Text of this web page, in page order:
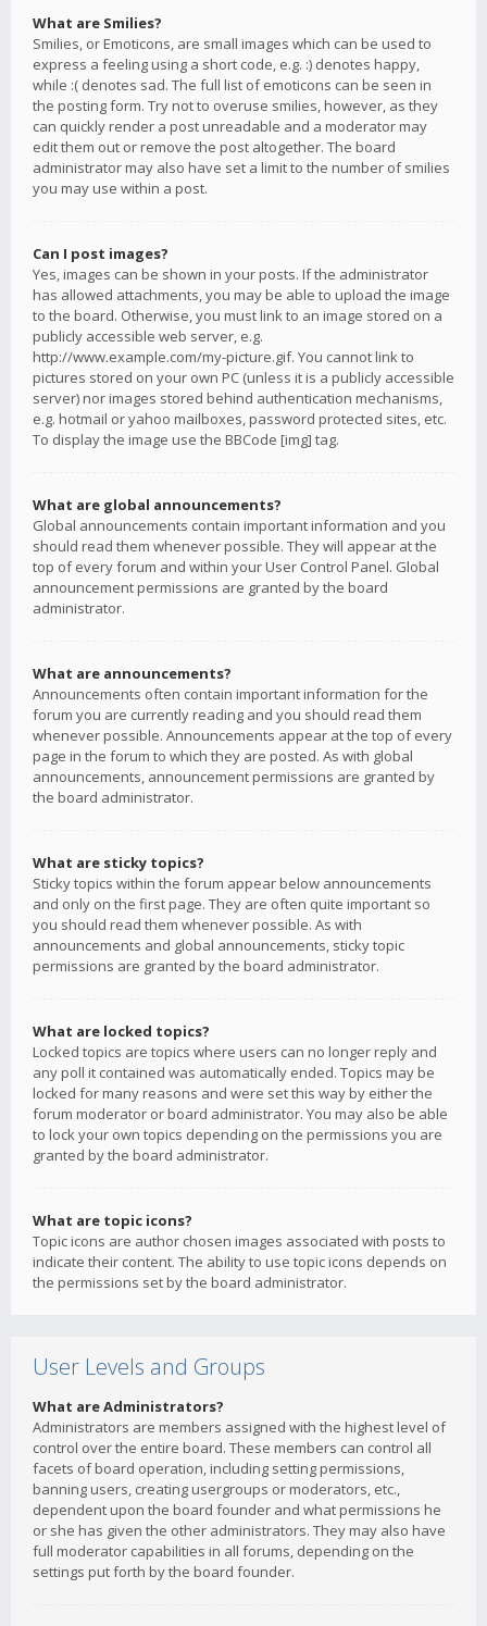
What are Smilies?
Smilies, or Emoticons, are small images which can be used to
express a feeling using a short code, e.g. :) denotes happy,
while :( denotes sad. The full list of emoticons can be seen in
the posting form. Try not to overuse smilies, however, as they
can quickly render a post unreadable and a moderator may
edit them out or remove the post altogether. The board
administrator may also have set a limit to the number of smilies
you may use within a post.
Can I post images?
Yes, images can be shown in your posts. If the administrator
has allowed attachments, you may be able to upload the image
to the board. Otherwise, you must link to an image stored on a
publicly accessible web server, e.g.
http://www.example.com/my-picture.gif. You cannot link to
pictures stored on your own PC (unless it is a publicly accessible
server) nor images stored behind authentication mechanisms,
e.g. hotmail or yahoo mailboxes, password protected sites, etc.
To display the image use the BBCode [img] tag.
What are global announcements?
Global announcements contain important information and you
should read them whenever possible. They will appear at the
top of every forum and within your User Control Panel. Global
announcement permissions are granted by the board
administrator.
What are announcements?
Announcements often contain important information for the
forum you are currently reading and you should read them
whenever possible. Announcements appear at the top of every
page in the forum to which they are posted. As with global
announcements, announcement permissions are granted by
the board administrator.
What are sticky topics?
Sticky topics within the forum appear below announcements
and only on the first page. They are often quite important so
you should read them whenever possible. As with
announcements and global announcements, sticky topic
permissions are granted by the board administrator.
What are locked topics?
Locked topics are topics where users can no longer reply and
any poll it contained was automatically ended. Topics may be
locked for many reasons and were set this way by either the
forum moderator or board administrator. You may also be able
to lock your own topics depending on the permissions you are
granted by the board administrator.
What are topic icons?
Topic icons are author chosen images associated with posts to
indicate their content. The ability to use topic icons depends on
the permissions set by the board administrator.
User Levels and Groups
What are Administrators?
Administrators are members assigned with the highest level of
control over the entire board. These members can control all
facets of board operation, including setting permissions,
banning users, creating usergroups or moderators, etc.,
dependent upon the board founder and what permissions he
or she has given the other administrators. They may also have
full moderator capabilities in all forums, depending on the
settings put forth by the board founder.